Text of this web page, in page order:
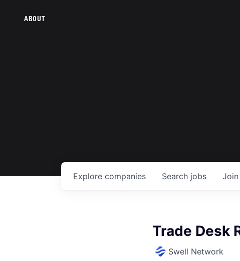
ABOUT
Search jobs
Explore companies
Trade Desk
Swell Network